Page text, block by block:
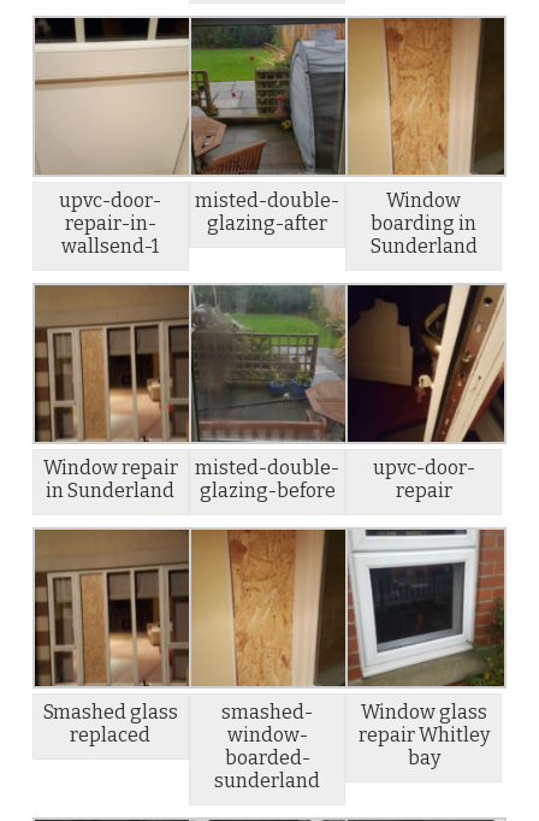
upvc-door-
repair-in-
wallsend-1
misted-double-
glazing-after
Window
boarding in
Sunderland
Window repair
in Sunderland
misted-double-
glazing-before
upvc-door-
repair
Smashed glass
replaced
smashed-
window-
boarded-
sunderland
Window glass
repair Whitley
bay